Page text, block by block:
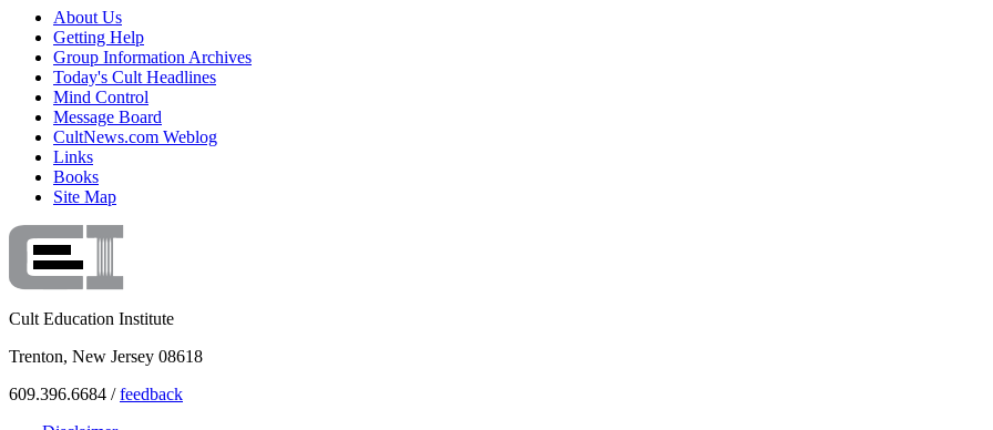
About Us
Getting Help
Group Information Archives
Today's Cult Headlines
Mind Control
Message Board
CultNews.com Weblog
Links
Books
Site Map
Cult Education Institute
Trenton, New Jersey 08618
609.396.6684 /feedback